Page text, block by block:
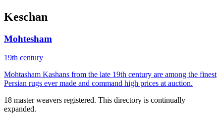
Keschan
Mohtesham
19th century
Mohtasham Kashans from the late 19th century are among the finest
Persian rugs ever made and command high prices at auction.
18 master weavers registered. This directory is continually
expanded.